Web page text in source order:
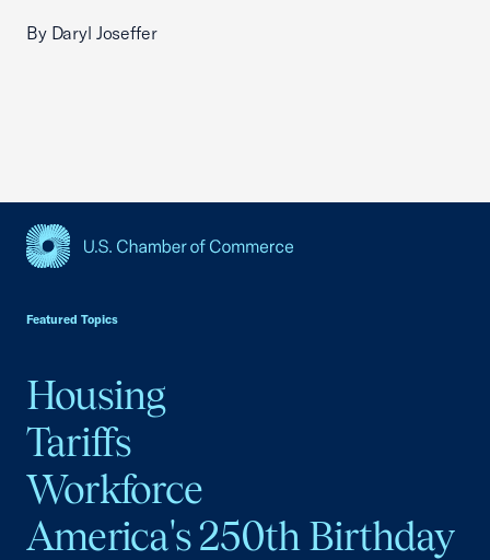
By Daryl Joseffer
Featured Topics
Housing
Tariffs
Workforce
America's 250th Birthday